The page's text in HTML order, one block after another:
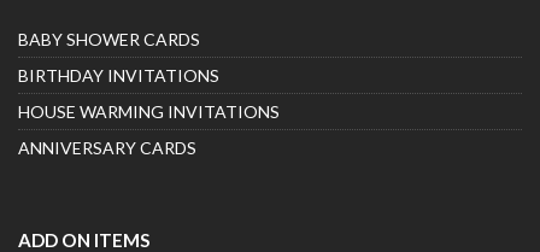
BABY SHOWER CARDS
BIRTHDAY INVITATIONS
HOUSE WARMING INVITATIONS
ANNIVERSARY CARDS
ADD ON ITEMS